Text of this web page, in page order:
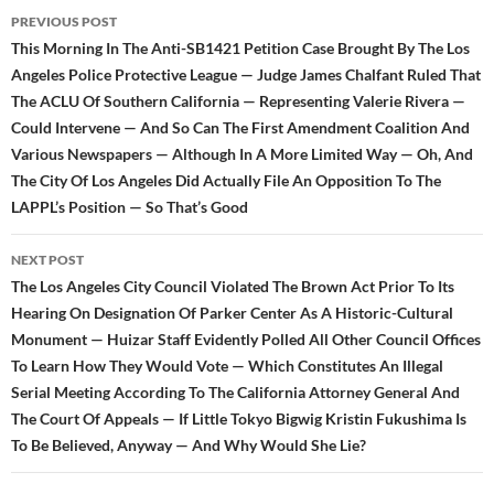
Post
navigation
PREVIOUS POST
This Morning In The Anti-SB1421 Petition Case Brought By The Los
Angeles Police Protective League — Judge James Chalfant Ruled That
The ACLU Of Southern California — Representing Valerie Rivera —
Could Intervene — And So Can The First Amendment Coalition And
Various Newspapers — Although In A More Limited Way — Oh, And
The City Of Los Angeles Did Actually File An Opposition To The
LAPPL’s Position — So That’s Good
NEXT POST
The Los Angeles City Council Violated The Brown Act Prior To Its
Hearing On Designation Of Parker Center As A Historic-Cultural
Monument — Huizar Staff Evidently Polled All Other Council Offices
To Learn How They Would Vote — Which Constitutes An Illegal
Serial Meeting According To The California Attorney General And
The Court Of Appeals — If Little Tokyo Bigwig Kristin Fukushima Is
To Be Believed, Anyway — And Why Would She Lie?